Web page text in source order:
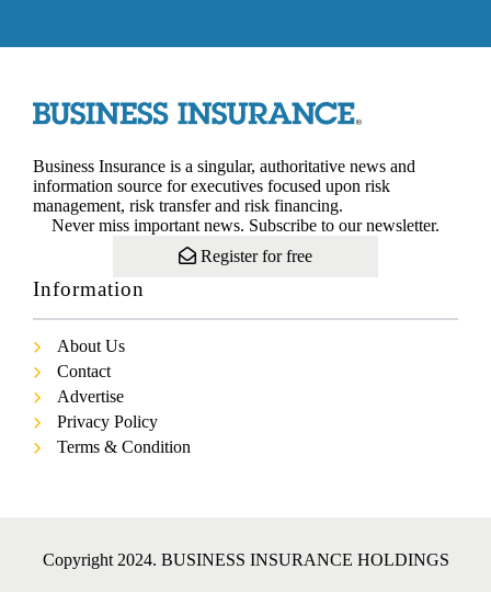
Business Insurance is a singular, authoritative news and
information source for executives focused upon risk
management, risk transfer and risk financing.
Never miss important news. Subscribe to our newsletter.
Register for free
Information
About Us
Contact
Advertise
Privacy Policy
Terms & Condition
Copyright 2024. BUSINESS INSURANCE HOLDINGS